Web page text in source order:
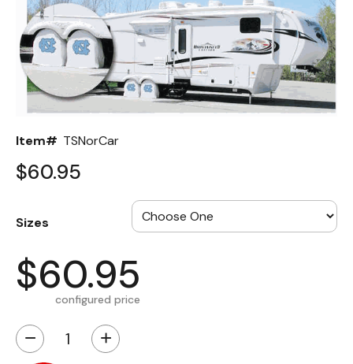
Item# TSNorCar
$60.95
Sizes
$60.95
configured price
− +
Back
Color Options
Seating Options Guide